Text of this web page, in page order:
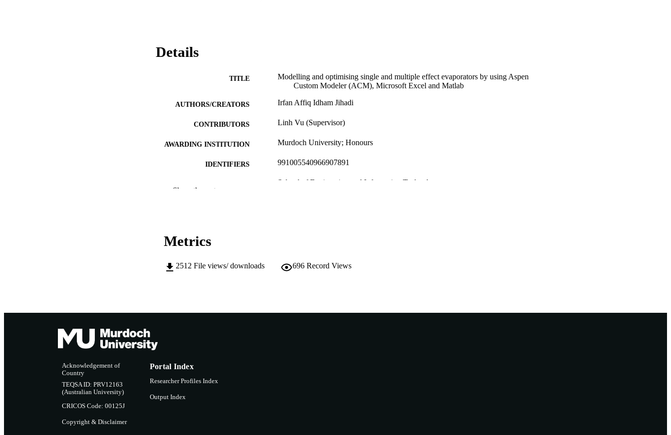
Details
TITLE
Modelling and optimising single and multiple effect evaporators by using Aspen
Custom Modeler (ACM), Microsoft Excel and Matlab
AUTHORS/CREATORS Irfan Affiq Idham Jihadi
CONTRIBUTORS Linh Vu (Supervisor)
AWARDING INSTITUTION Murdoch University; Honours
IDENTIFIERS 991005540966907891
School of Engineering and Information Technology
Show the rest
Metrics
2512 File views/ downloads 696 Record Views
Acknowledgement of
Country
TEQSA ID: PRV12163
(Australian University)
CRICOS Code: 00125J
Copyright & Disclaimer
Portal Index
Researcher Profiles Index
Output Index